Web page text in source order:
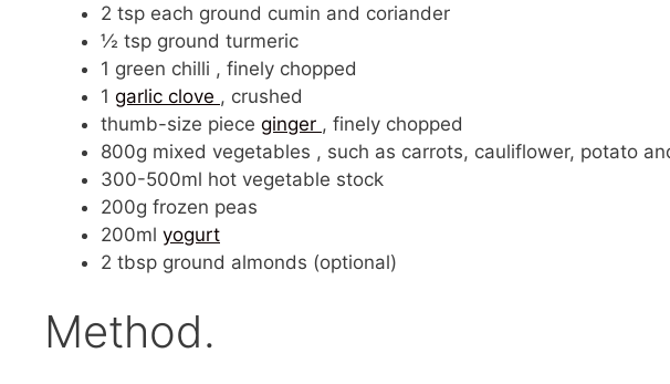
2 tsp each ground cumin and coriander
½ tsp ground turmeric
1 green chilli , finely chopped
1 garlic clove , crushed
thumb-size piece ginger , finely chopped
800g mixed vegetables , such as carrots, cauliflower, potato
300-500ml hot vegetable stock
200g frozen peas
200ml yogurt
2 tbsp ground almonds (optional)
Method.